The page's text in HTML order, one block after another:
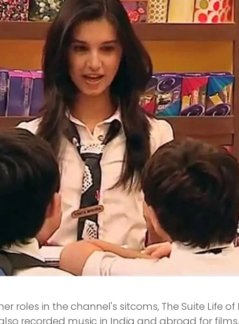
roles in the channel's sitcoms, The Suite Life
also recorded music in India and abroad for